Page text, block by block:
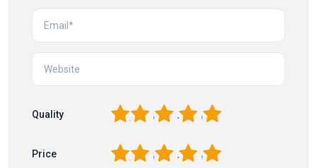
Quality 5
4
3
2
Price 5
4
3
2